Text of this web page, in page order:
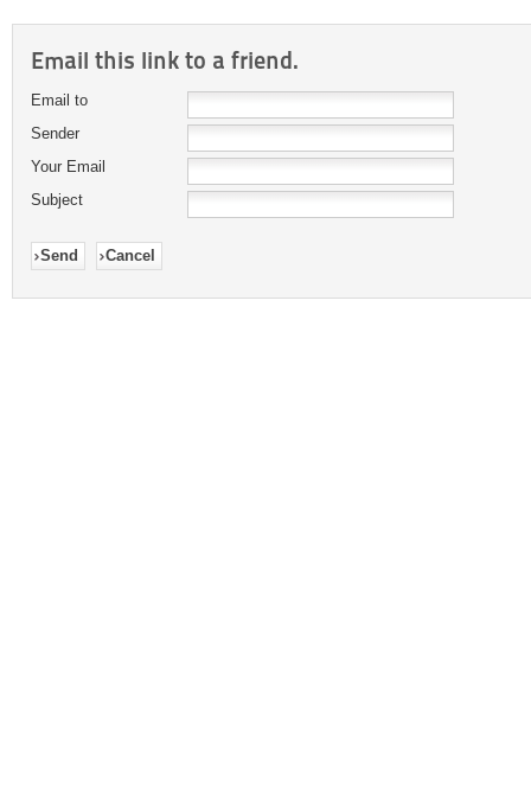
Email this link to a friend.
Email to
Sender
Your Email
Subject
Send Cancel